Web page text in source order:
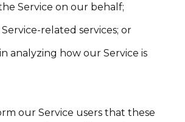
Service on our behalf;
related services; or
in analyzing how our Service is
our Service users that these